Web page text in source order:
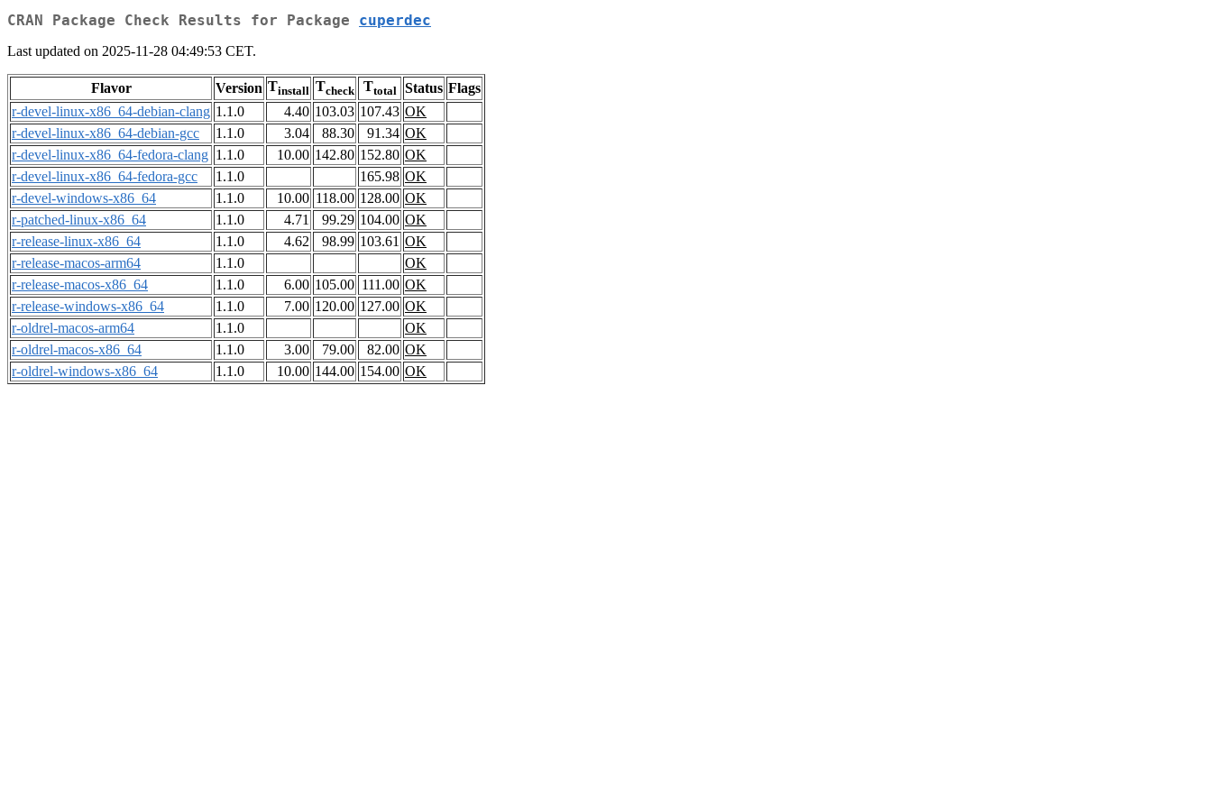
CRAN Package Check Results for Package cuperdec
Last updated on 2025-11-28 04:49:53 CET.
Flavor Version Tinstall Tcheck Ttotal Status Flags
r-devel-linux-x86_64-debian-clang 1.1.0 4.40 103.03 107.43 OK
r-devel-linux-x86_64-debian-gcc
1.1.0 3.04 88.30 91.34 OK
r-devel-linux-x86_64-fedora-clang 1.1.0 10.00 142.80 152.80 OK
r-devel-linux-x86_64-fedora-gcc
1.1.0 165.98 OK
r-devel-windows-x86_64
1.1.0 10.00 118.00 128.00 OK
r-patched-linux-x86_64
1.1.0 4.71 99.29 104.00 OK
r-release-linux-x86_64
1.1.0 4.62 98.99 103.61 OK
r-release-macos-arm64
1.1.0
OK
r-release-macos-x86_64
1.1.0 6.00 105.00 111.00 OK
r-release-windows-x86_64
1.1.0 7.00 120.00 127.00 OK
r-oldrel-macos-arm64
1.1.0
OK
r-oldrel-macos-x86_64
1.1.0 3.00 79.00 82.00 OK
r-oldrel-windows-x86_64
1.1.0 10.00 144.00 154.00 OK